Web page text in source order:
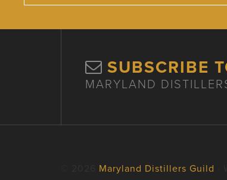
SUBSCRIBE
MARYLAND
Maryland Distillers Guild